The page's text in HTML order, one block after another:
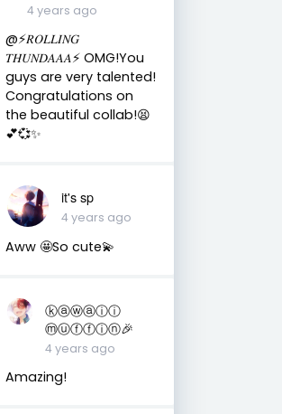
4 years ago
@⚡️𝑅𝑂𝐿𝐿𝐼𝑁𝐺
𝑇𝐻𝑈𝑁𝐷𝐴𝐴𝐴⚡️ OMG!You
guys are very talented!
Congratulations on
the beautiful collab!😫
💕💞✨
it's sp
4 years ago
Aww 🤩So cute💫
ⓚⓐⓦⓐⓘⓘ
ⓜⓤⓕⓕⓘⓝ🎉
4 years ago
Amazing!